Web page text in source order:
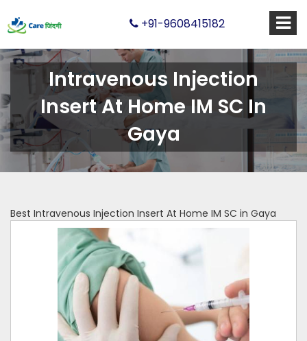
+91-9608415182
Intravenous Injection
Insert At Home IM SC In
Gaya
Best Intravenous Injection Insert At Home IM SC in Gaya